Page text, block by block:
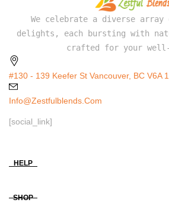
We celebrate a diverse
delights, each bursting with
crafted for your
#130 - 139 Keefer St Vancouver, BC V6A
Info@zestfulblends.com
[social_link]
HELP
SHOP